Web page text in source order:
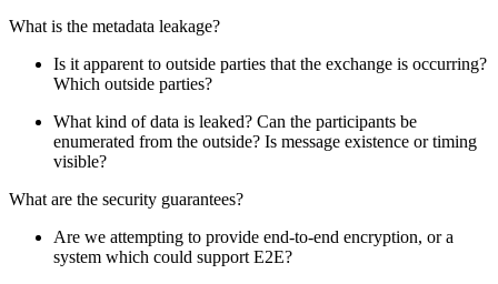
What is the metadata leakage?
Is it apparent to outside parties that the exchange is occurring?
Which outside parties?
What kind of data is leaked? Can the participants be
enumerated from the outside? Is message existence or timing
visible?
What are the security guarantees?
Are we attempting to provide end-to-end encryption, or a
system which could support E2E?